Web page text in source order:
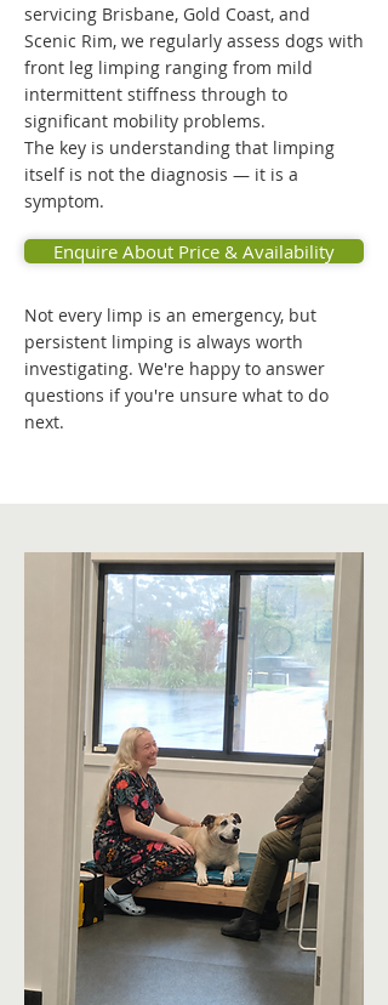
servicing Brisbane, Gold Coast, and
Scenic Rim, we regularly assess dogs with
front leg limping ranging from mild
intermittent stiffness through to
significant mobility problems.
The key is understanding that limping
itself is not the diagnosis — it is a
symptom.
Enquire About Price & Availability
Not every limp is an emergency, but
persistent limping is always worth
investigating. We're happy to answer
questions if you're unsure what to do
next.